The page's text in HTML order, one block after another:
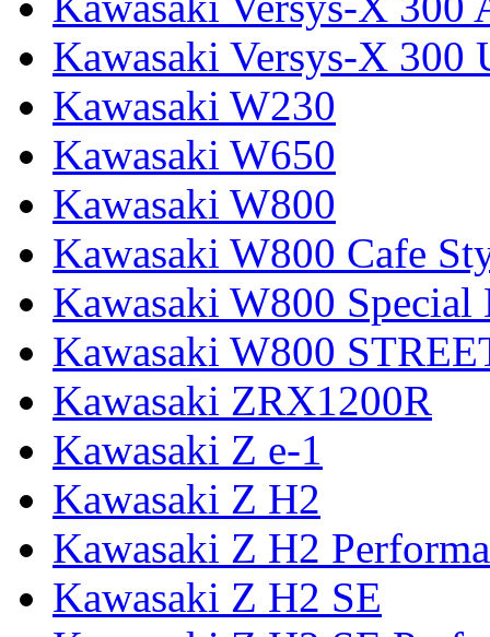
Kawasaki Versys-X 300
Kawasaki W230
Kawasaki W650
Kawasaki W800
Kawasaki W800 Cafe
Kawasaki W800
Kawasaki W800
Kawasaki ZRX1200R
Kawasaki Z e-1
Kawasaki Z H2
Kawasaki Z H2
Kawasaki Z H2 SE